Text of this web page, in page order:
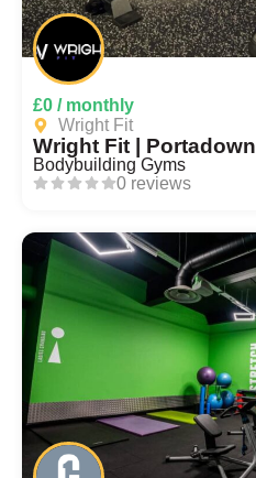
£0 / monthly
Wright Fit
Wright Fit | Portadown
Bodybuilding Gyms
0 reviews